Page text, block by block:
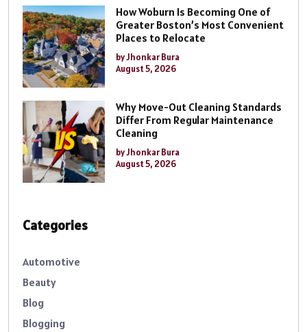
How Woburn Is Becoming One of
Greater Boston’s Most Convenient
Places to Relocate
by Jhonkar Bura
August 5, 2026
Why Move-Out Cleaning Standards
Differ From Regular Maintenance
Cleaning
by Jhonkar Bura
August 5, 2026
Categories
Automotive
Beauty
Blog
Blogging